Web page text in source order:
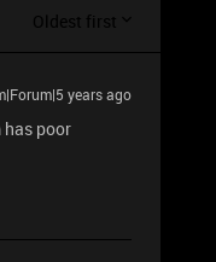
Oldest first
years ago
poor